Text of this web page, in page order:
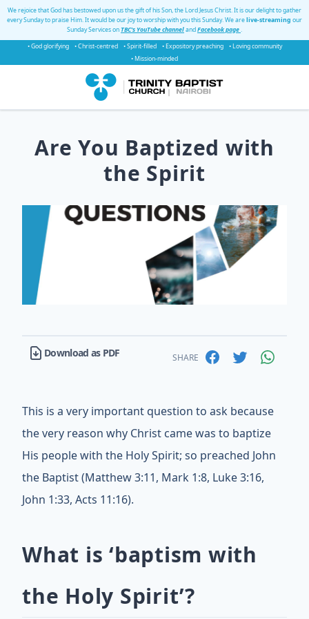
We rejoice that God has bestowed upon us the gift of his Son, the Lord Jesus Christ. It is our delight to gather
every Sunday to praise Him. It would be our joy to worship with you this Sunday. We arelive-streaming our
Sunday Services onTBC's YouTube channelandFacebook page.
• God glorifying
• Christ-centred • Spirit-filled • Expository preaching
• Loving community
• Mission-minded
Are You Baptized with
the Spirit
Download as PDF SHARE
This is a very important question to ask because
the very reason why Christ came was to baptize
His people with the Holy Spirit; so preached John
the Baptist (Matthew 3:11, Mark 1:8, Luke 3:16,
John 1:33, Acts 11:16).
What is ‘baptism with
the Holy Spirit’?